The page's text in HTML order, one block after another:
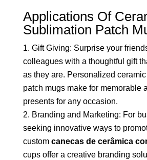
Applications Of
Sublimation Patch
Gift Giving: Surprise your
colleagues with a thoughtful gift
as they are. Personalized
patch mugs make for memorable
presents for any occasion.
Branding and Marketing: For
seeking innovative ways to
custom canecas de cerâmica
cups offer a creative branding